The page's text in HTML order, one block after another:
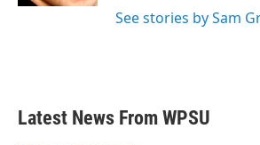
See stories by Sam
Latest News From WPSU